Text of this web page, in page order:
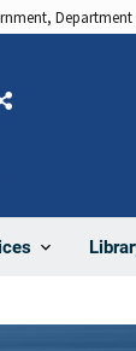
Department
Share